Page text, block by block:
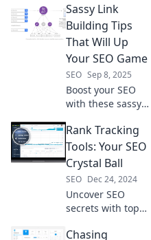
building strategies
that attract high-
quality links and
skyrocket your
website's
rankings.
Sassy Link
Building Tips
That Will Up
Your SEO Game
SEO Sep 8, 2025
Boost your SEO
with these sassy
Discover fun
strategies that will
elevate your
rankings and get
clicks now!
Rank Tracking
Tools: Your SEO
Crystal Ball
SEO Dec 24, 2024
Uncover SEO
secrets with top
tools. Predict your
Chasing